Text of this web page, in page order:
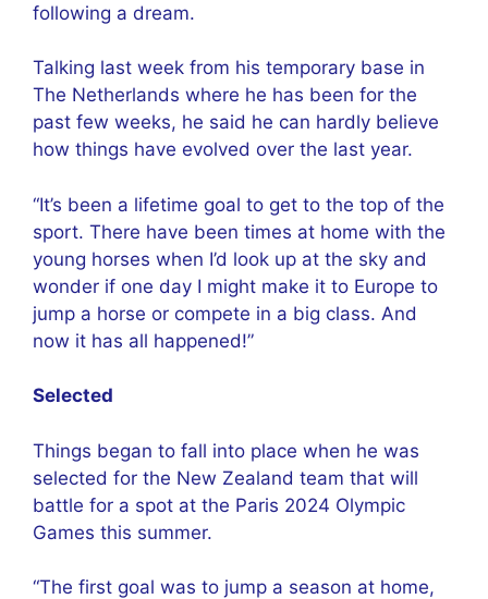
following a dream.
Talking last week from his temporary base in
The Netherlands where he has been for the
past few weeks, he said he can hardly believe
how things have evolved over the last year.
“It’s been a lifetime goal to get to the top of the
sport. There have been times at home with the
young horses when I’d look up at the sky and
wonder if one day I might make it to Europe to
jump a horse or compete in a big class. And
now it has all happened!”
Selected
Things began to fall into place when he was
selected for the New Zealand team that will
battle for a spot at the Paris 2024 Olympic
Games this summer.
“The first goal was to jump a season at home,